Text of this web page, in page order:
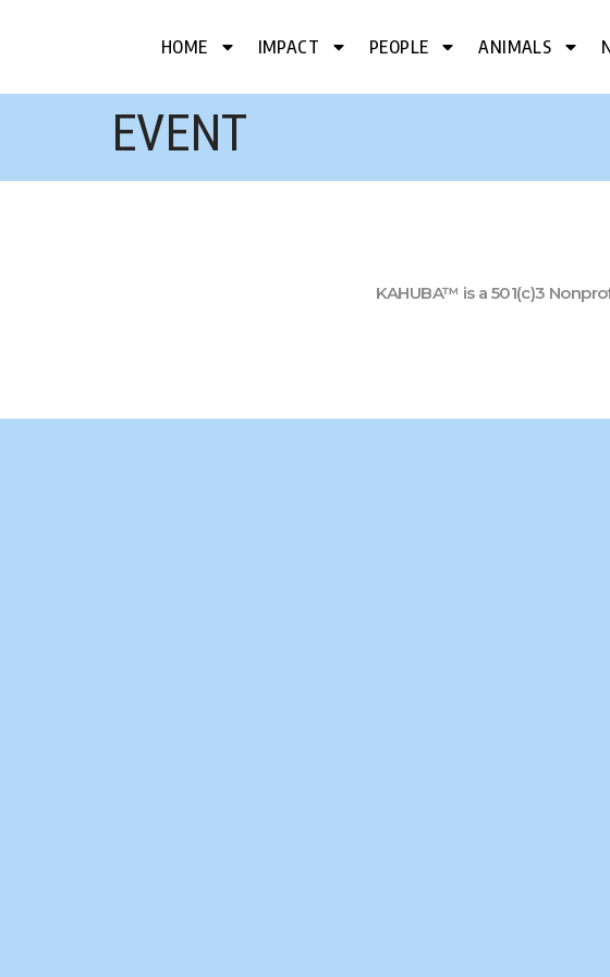
HOME IMPACT PEOPLE ANIMALS
EVENT
KAHUBA™ is a 501(c)3